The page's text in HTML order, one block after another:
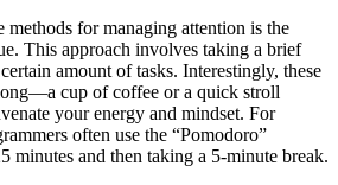
methods for managing attention is the
This approach involves taking a brief
amount of tasks. Interestingly, these
cup of coffee or a quick stroll
your energy and mindset. For
often use the “Pomodoro”
minutes and then taking a 5-minute break.